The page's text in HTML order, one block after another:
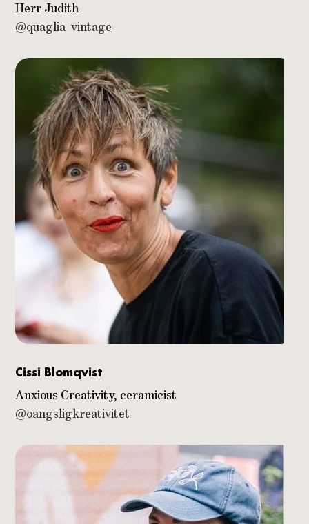
Herr Judith
@quaglia_vintage
Cissi Blomqvist
Anxious Creativity, ceramicist
@oangsligkreativitet